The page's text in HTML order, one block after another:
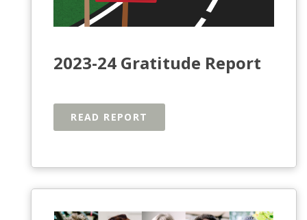
2023-24 Gratitude Report
READ REPORT